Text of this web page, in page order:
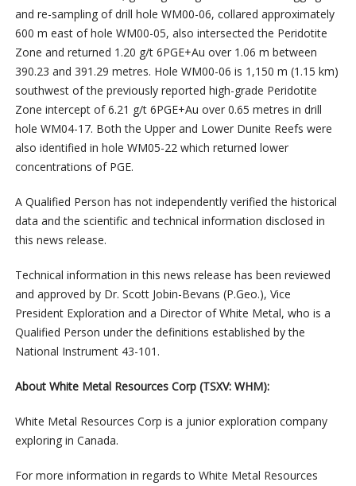
and re-sampling of drill hole WM00-06, collared approximately
600 m east of hole WM00-05, also intersected the Peridotite
Zone and returned 1.20 g/t 6PGE+Au over 1.06 m between
390.23 and 391.29 metres. Hole WM00-06 is 1,150 m (1.15 km)
southwest of the previously reported high-grade Peridotite
Zone intercept of 6.21 g/t 6PGE+Au over 0.65 metres in drill
hole WM04-17. Both the Upper and Lower Dunite Reefs were
also identified in hole WM05-22 which returned lower
concentrations of PGE.
A Qualified Person has not independently verified the historical
data and the scientific and technical information disclosed in
this news release.
Technical information in this news release has been reviewed
and approved by Dr. Scott Jobin-Bevans (P.Geo.), Vice
President Exploration and a Director of White Metal, who is a
Qualified Person under the definitions established by the
National Instrument 43-101.
About White Metal Resources Corp (TSXV: WHM):
White Metal Resources Corp is a junior exploration company
exploring in Canada.
For more information in regards to White Metal Resources